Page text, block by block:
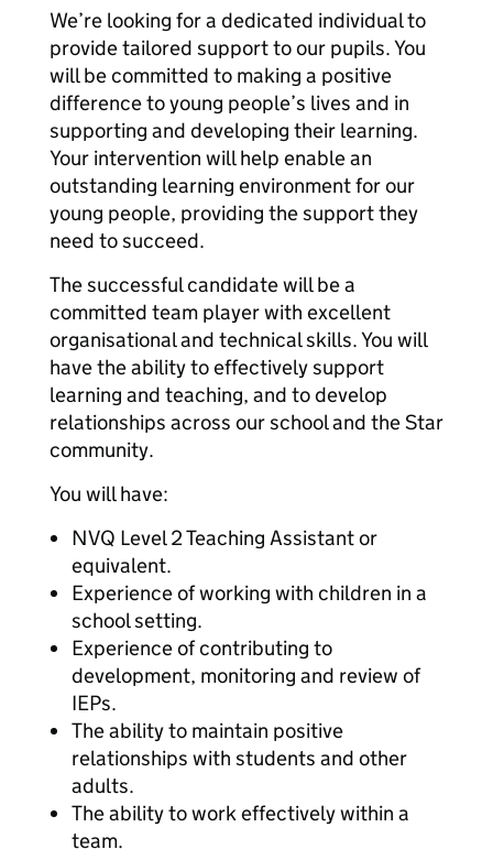
We’re looking for a dedicated individual to
provide tailored support to our pupils. You
will be committed to making a positive
difference to young people’s lives and in
supporting and developing their learning.
Your intervention will help enable an
outstanding learning environment for our
young people, providing the support they
need to succeed.
The successful candidate will be a
committed team player with excellent
organisational and technical skills. You will
have the ability to effectively support
learning and teaching, and to develop
relationships across our school and the Star
community.
You will have:
NVQ Level 2 Teaching Assistant or
equivalent.
Experience of working with children in a
school setting.
Experience of contributing to
development, monitoring and review of
IEPs.
The ability to maintain positive
relationships with students and other
adults.
The ability to work effectively within a
team.